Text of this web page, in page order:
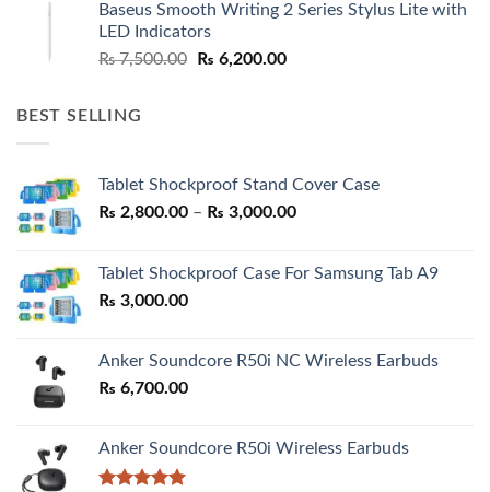
₨ 7,500.00.₨ 6,500.00.
Baseus Smooth Writing 2 Series Stylus Lite with
LED Indicators
₨7,500.00
Original
₨ 6,200.00Current
BEST SELLING
Tablet Shockproof Stand Cover Case
₨ 2,800.00 – ₨ 3,000.00Price
through
Tablet Shockproof Case For Samsung Tab A9
₨ 3,000.00
Anker Soundcore R50i NC Wireless Earbuds
₨ 6,700.00
Anker Soundcore R50i Wireless Earbuds